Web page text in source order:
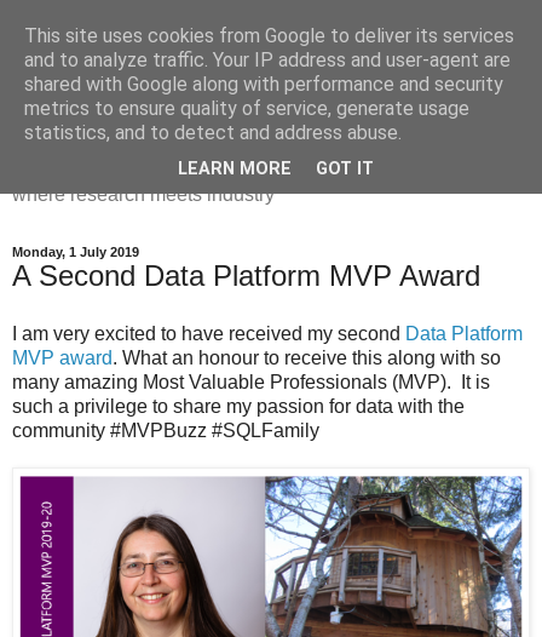
Dr Victoria Holt: life, the
universe and everything
Chaos, complexity, curiosity and database systems. A place
where research meets industry
Monday, 1 July 2019
A Second Data Platform MVP Award
I am very excited to have received my second Data Platform
MVP award. What an honour to receive this along with so
many amazing Most Valuable Professionals (MVP). It is
such a privilege to share my passion for data with the
community #MVPBuzz #SQLFamily
This site uses cookies from Google to deliver its services
and to analyze traffic. Your IP address and user-agent are
shared with Google along with performance and security
metrics to ensure quality of service, generate usage
statistics, and to detect and address abuse.
LEARN MORE GOT IT